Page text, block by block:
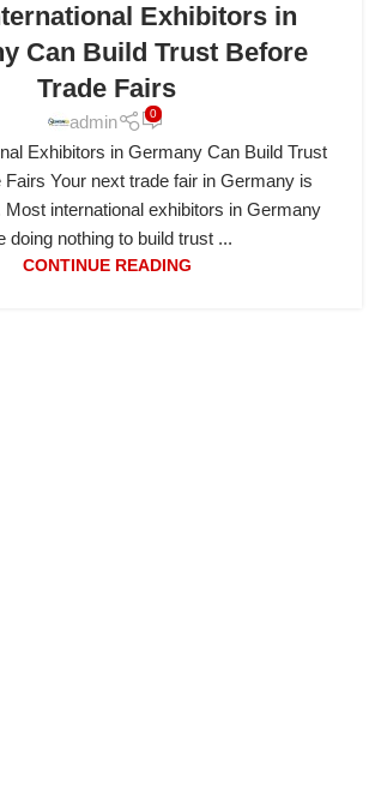
Exhibitors in
Can Build Trust Before
Trade Fairs
admin 0
Exhibitors in Germany Can Build Trust
Fairs Your next trade fair in Germany is
Most international exhibitors in Germany
doing nothing to build trust ...
CONTINUE READING